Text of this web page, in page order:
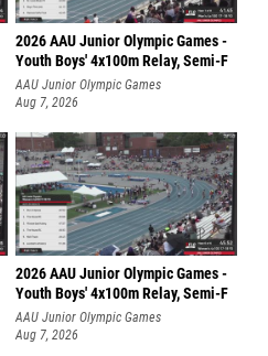
2026 AAU Junior Olympic Games -
Youth Boys' 4x100m Relay, Semi-F
AAU Junior Olympic Games
Aug 7, 2026
2026 AAU Junior Olympic Games -
Youth Boys' 4x100m Relay, Semi-F
AAU Junior Olympic Games
Aug 7, 2026